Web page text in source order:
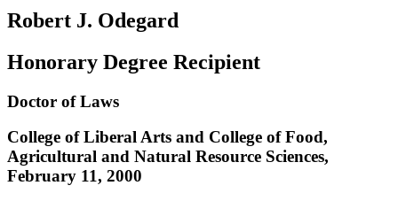
Robert J. Odegard
Honorary Degree Recipient
Doctor of Laws
College of Liberal Arts and College of Food,
Agricultural and Natural Resource Sciences,
February 11, 2000